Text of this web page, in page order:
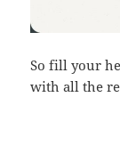
So fill your
with all the